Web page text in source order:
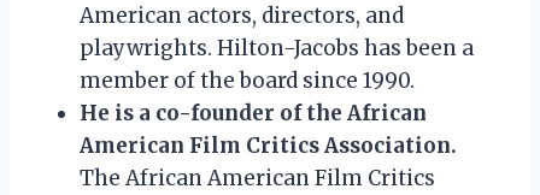
American actors, directors, and
playwrights. Hilton-Jacobs has been a
member of the board since 1990.
He is a co-founder of the African
American Film Critics Association.
The African American Film Critics